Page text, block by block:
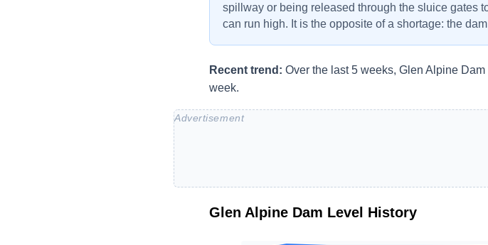
spillway or being released through the sluice gates
can run high. It is the opposite of a shortage: the
Recent trend: Over the last 5 weeks, Glen Alpine
week.
Glen Alpine Dam Level History